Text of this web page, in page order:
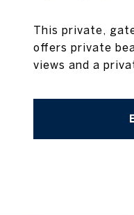
This private,
offers private
views and a